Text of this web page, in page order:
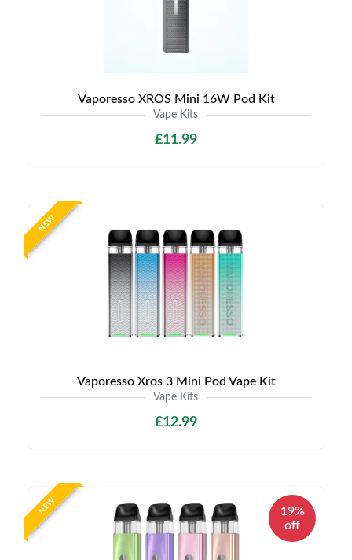
Vaporesso XROS Mini 16W Pod Kit
Vape Kits
£11.99
NEW
Vaporesso Xros 3 Mini Pod Vape Kit
Vape Kits
£12.99
NEW
19%
off